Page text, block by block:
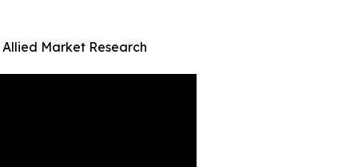
Market Research